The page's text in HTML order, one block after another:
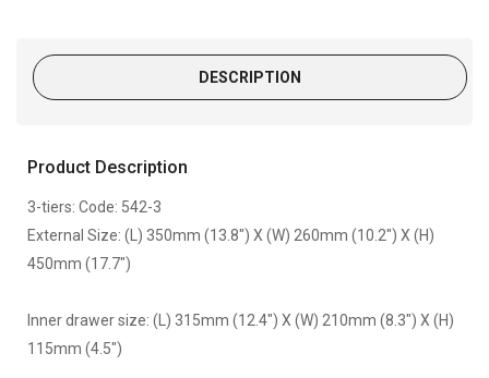
DESCRIPTION
Product Description
3-tiers: Code: 542-3
External Size: (L) 350mm (13.8") X (W) 260mm (10.2") X (H)
450mm (17.7")
Inner drawer size: (L) 315mm (12.4") X (W) 210mm (8.3") X (H)
115mm (4.5")